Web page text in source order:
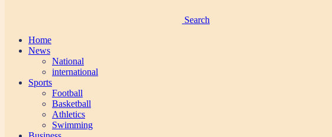
Search
Home
News
National
international
Sports
Football
Basketball
Athletics
Swimming